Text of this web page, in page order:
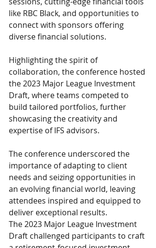
like RBC Black, and opportunities to
connect with sponsors offering
diverse financial solutions.
Highlighting the spirit of
collaboration, the conference hosted
the 2023 Major League Investment
Draft, where teams competed to
build tailored portfolios, further
showcasing the creativity and
expertise of IFS advisors.
The conference underscored the
importance of adapting to client
needs and seizing opportunities in
an evolving financial world, leaving
attendees inspired and equipped to
deliver exceptional results.
The 2023 Major League Investment
Draft challenged participants to craft